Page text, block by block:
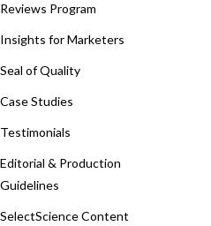
Reviews Program
Insights for Marketers
Seal of Quality
Case Studies
Testimonials
Editorial & Production
Guidelines
SelectScience Content